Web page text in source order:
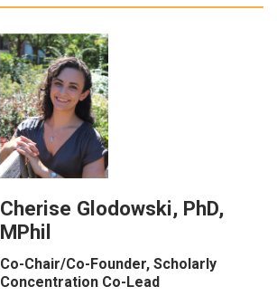
Cherise Glodowski, PhD,
MPhil
Co-Chair/Co-Founder, Scholarly
Concentration Co-Lead